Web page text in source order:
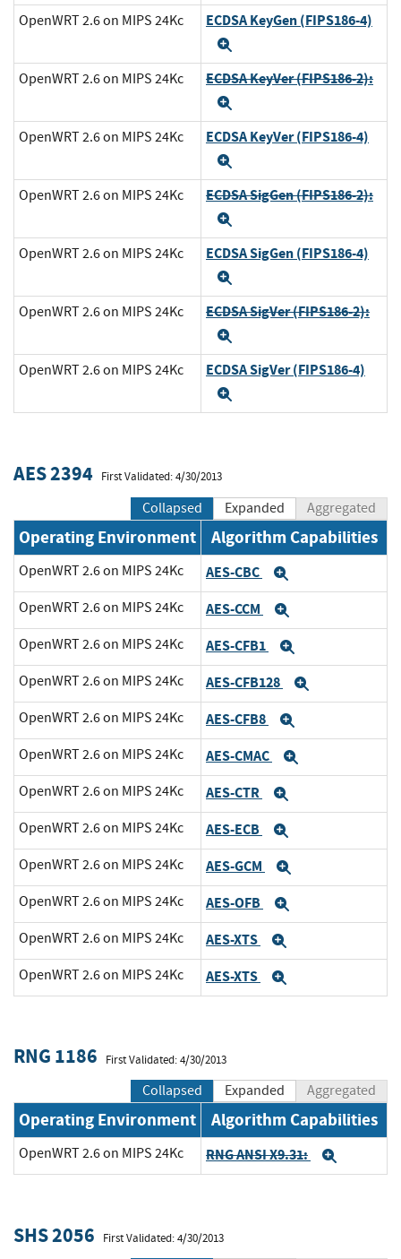
OpenWRT 2.6 on MIPS 24Kc ECDSA KeyGen (FIPS186-4)
OpenWRT 2.6 on MIPS 24Kc ECDSA KeyVer (FIPS186-2):
OpenWRT 2.6 on MIPS 24Kc ECDSA KeyVer (FIPS186-4)
OpenWRT 2.6 on MIPS 24Kc ECDSA SigGen (FIPS186-2):
OpenWRT 2.6 on MIPS 24Kc ECDSA SigGen (FIPS186-4)
OpenWRT 2.6 on MIPS 24Kc ECDSA SigVer (FIPS186-2):
OpenWRT 2.6 on MIPS 24Kc ECDSA SigVer (FIPS186-4)
AES 2394 First Validated: 4/30/2013
Collapsed Expanded Aggregated
Operating Environment Algorithm Capabilities
OpenWRT 2.6 on MIPS 24Kc AES-CBC
OpenWRT 2.6 on MIPS 24Kc AES-CCM
OpenWRT 2.6 on MIPS 24Kc AES-CFB1
OpenWRT 2.6 on MIPS 24Kc AES-CFB128
OpenWRT 2.6 on MIPS 24Kc AES-CFB8
OpenWRT 2.6 on MIPS 24Kc AES-CMAC
OpenWRT 2.6 on MIPS 24Kc AES-CTR
OpenWRT 2.6 on MIPS 24Kc AES-ECB
OpenWRT 2.6 on MIPS 24Kc AES-GCM
OpenWRT 2.6 on MIPS 24Kc AES-OFB
OpenWRT 2.6 on MIPS 24Kc AES-XTS
OpenWRT 2.6 on MIPS 24Kc AES-XTS
RNG 1186 First Validated: 4/30/2013
Collapsed Expanded Aggregated
Operating Environment Algorithm Capabilities
OpenWRT 2.6 on MIPS 24Kc RNG ANSI X9.31:
SHS 2056 First Validated: 4/30/2013